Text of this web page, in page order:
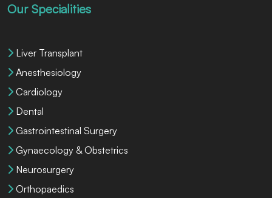
Our Specialities
Liver Transplant
Anesthesiology
Cardiology
Dental
Gastrointestinal Surgery
Gynaecology & Obstetrics
Neurosurgery
Orthopaedics